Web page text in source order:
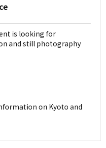
is looking for
and still photography
on Kyoto and